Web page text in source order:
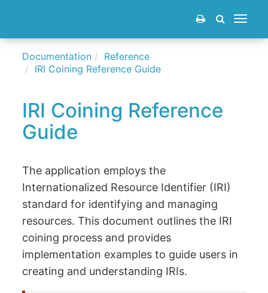
Toggle
Documentation
Reference
IRI Coining Reference Guide
IRI Coining Reference
Guide
The application employs the
Internationalized Resource Identifier (IRI)
standard for identifying and managing
resources. This document outlines the IRI
coining process and provides
implementation examples to guide users in
creating and understanding IRIs.